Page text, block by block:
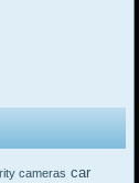
cameras car